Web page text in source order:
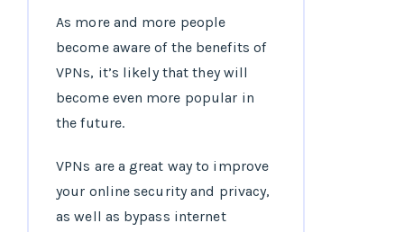
As more and more people
become aware of the benefits of
VPNs, it’s likely that they will
become even more popular in
the future.
VPNs are a great way to improve
your online security and privacy,
as well as bypass internet